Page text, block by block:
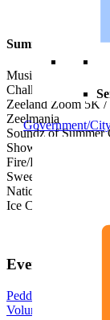
Government/
Summer
Music on Main
Chalkfest
Zeeland Zoom 5K
Zeelmania
Soundz of Summer
Show & Shine Car
Fire/Rescue Pig Out
Sweet Summer Night
National Night Out
Ice Cream Social
Event
Peddlers Application
Volunteer Application